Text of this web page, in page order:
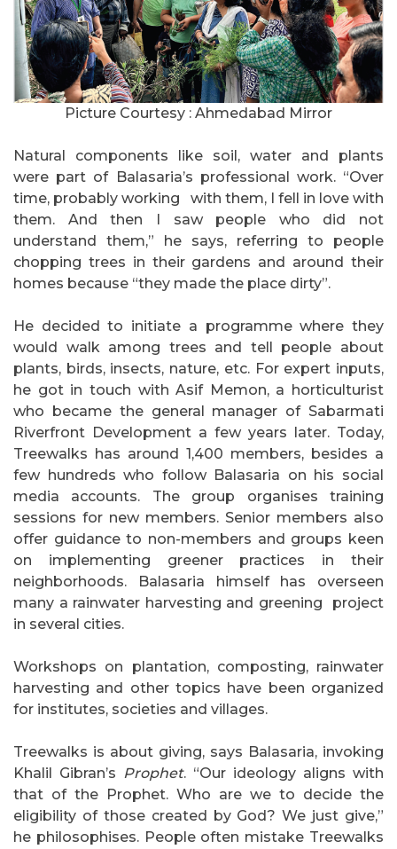
Picture Courtesy : Ahmedabad Mirror
Natural components like soil, water and plants
were part of Balasaria’s professional work. “Over
time, probably working with them, I fell in love with
them. And then I saw people who did not
understand them,” he says, referring to people
chopping trees in their gardens and around their
homes because “they made the place dirty”.
He decided to initiate a programme where they
would walk among trees and tell people about
plants, birds, insects, nature, etc. For expert inputs,
he got in touch with Asif Memon, a horticulturist
who became the general manager of Sabarmati
Riverfront Development a few years later. Today,
Treewalks has around 1,400 members, besides a
few hundreds who follow Balasaria on his social
media accounts. The group organises training
sessions for new members. Senior members also
offer guidance to non-members and groups keen
on implementing greener practices in their
neighborhoods. Balasaria himself has overseen
many a rainwater harvesting and greening project
in several cities.
Workshops on plantation, composting, rainwater
harvesting and other topics have been organized
for institutes, societies and villages.
Treewalks is about giving, says Balasaria, invoking
Khalil Gibran’s Prophet. “Our ideology aligns with
that of the Prophet. Who are we to decide the
eligibility of those created by God? We just give,”
he philosophises. People often mistake Treewalks